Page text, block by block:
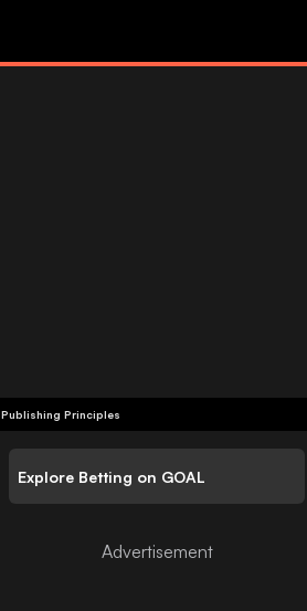
Publishing Principles
Explore Betting on GOAL